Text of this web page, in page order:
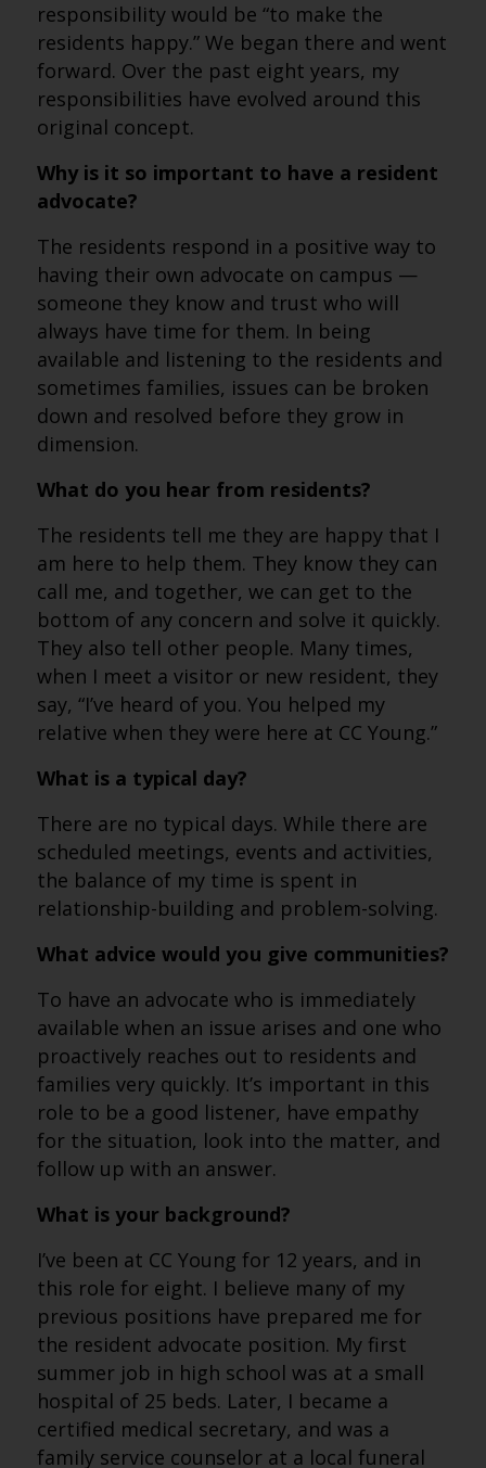
responsibility would be “to make the
residents happy.” We began there and went
forward. Over the past eight years, my
responsibilities have evolved around this
original concept.
Why is it so important to have a resident
advocate?
The residents respond in a positive way to
having their own advocate on campus —
someone they know and trust who will
always have time for them. In being
available and listening to the residents and
sometimes families, issues can be broken
down and resolved before they grow in
dimension.
What do you hear from residents?
The residents tell me they are happy that I
am here to help them. They know they can
call me, and together, we can get to the
bottom of any concern and solve it quickly.
They also tell other people. Many times,
when I meet a visitor or new resident, they
say, “I’ve heard of you. You helped my
relative when they were here at CC Young.”
What is a typical day?
There are no typical days. While there are
scheduled meetings, events and activities,
the balance of my time is spent in
relationship-building and problem-solving.
What advice would you give communities?
To have an advocate who is immediately
available when an issue arises and one who
proactively reaches out to residents and
families very quickly. It’s important in this
role to be a good listener, have empathy
for the situation, look into the matter, and
follow up with an answer.
What is your background?
I’ve been at CC Young for 12 years, and in
this role for eight. I believe many of my
previous positions have prepared me for
the resident advocate position. My first
summer job in high school was at a small
hospital of 25 beds. Later, I became a
certified medical secretary, and was a
family service counselor at a local funeral